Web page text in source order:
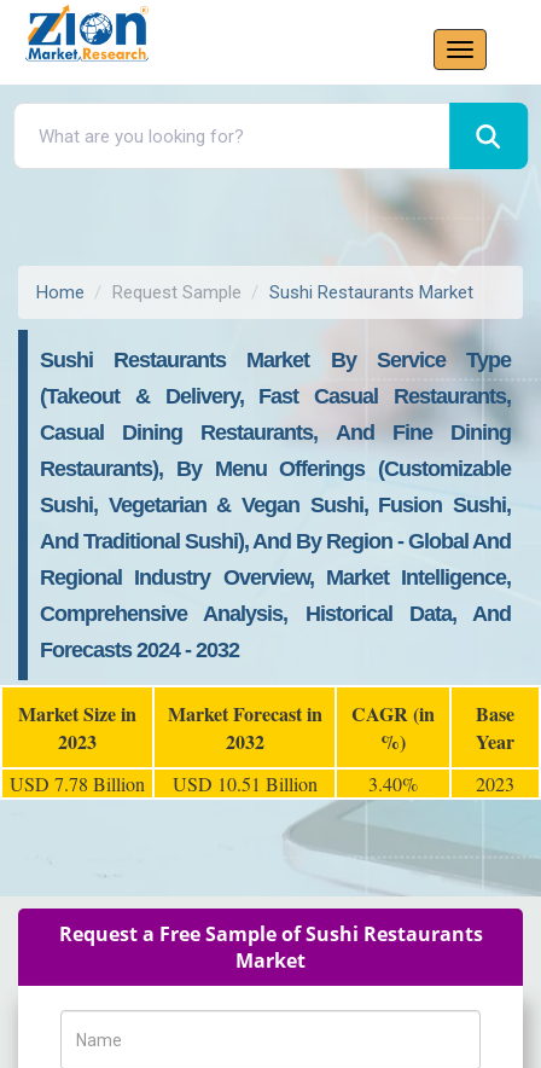
Home Request Sample Sushi Restaurants Market
Sushi Restaurants Market By Service Type
(Takeout & Delivery, Fast Casual Restaurants,
Casual Dining Restaurants, And Fine Dining
Restaurants), By Menu Offerings (Customizable
Sushi, Vegetarian & Vegan Sushi, Fusion Sushi,
And Traditional Sushi), And By Region - Global And
Regional Industry Overview, Market Intelligence,
Comprehensive Analysis, Historical Data, And
Forecasts 2024 - 2032
Market Size in
2023
Market Forecast in
2032
CAGR (in
%)
Base
Year
USD 7.78 Billion USD 10.51 Billion 3.40% 2023
Request a Free Sample of Sushi Restaurants
Market